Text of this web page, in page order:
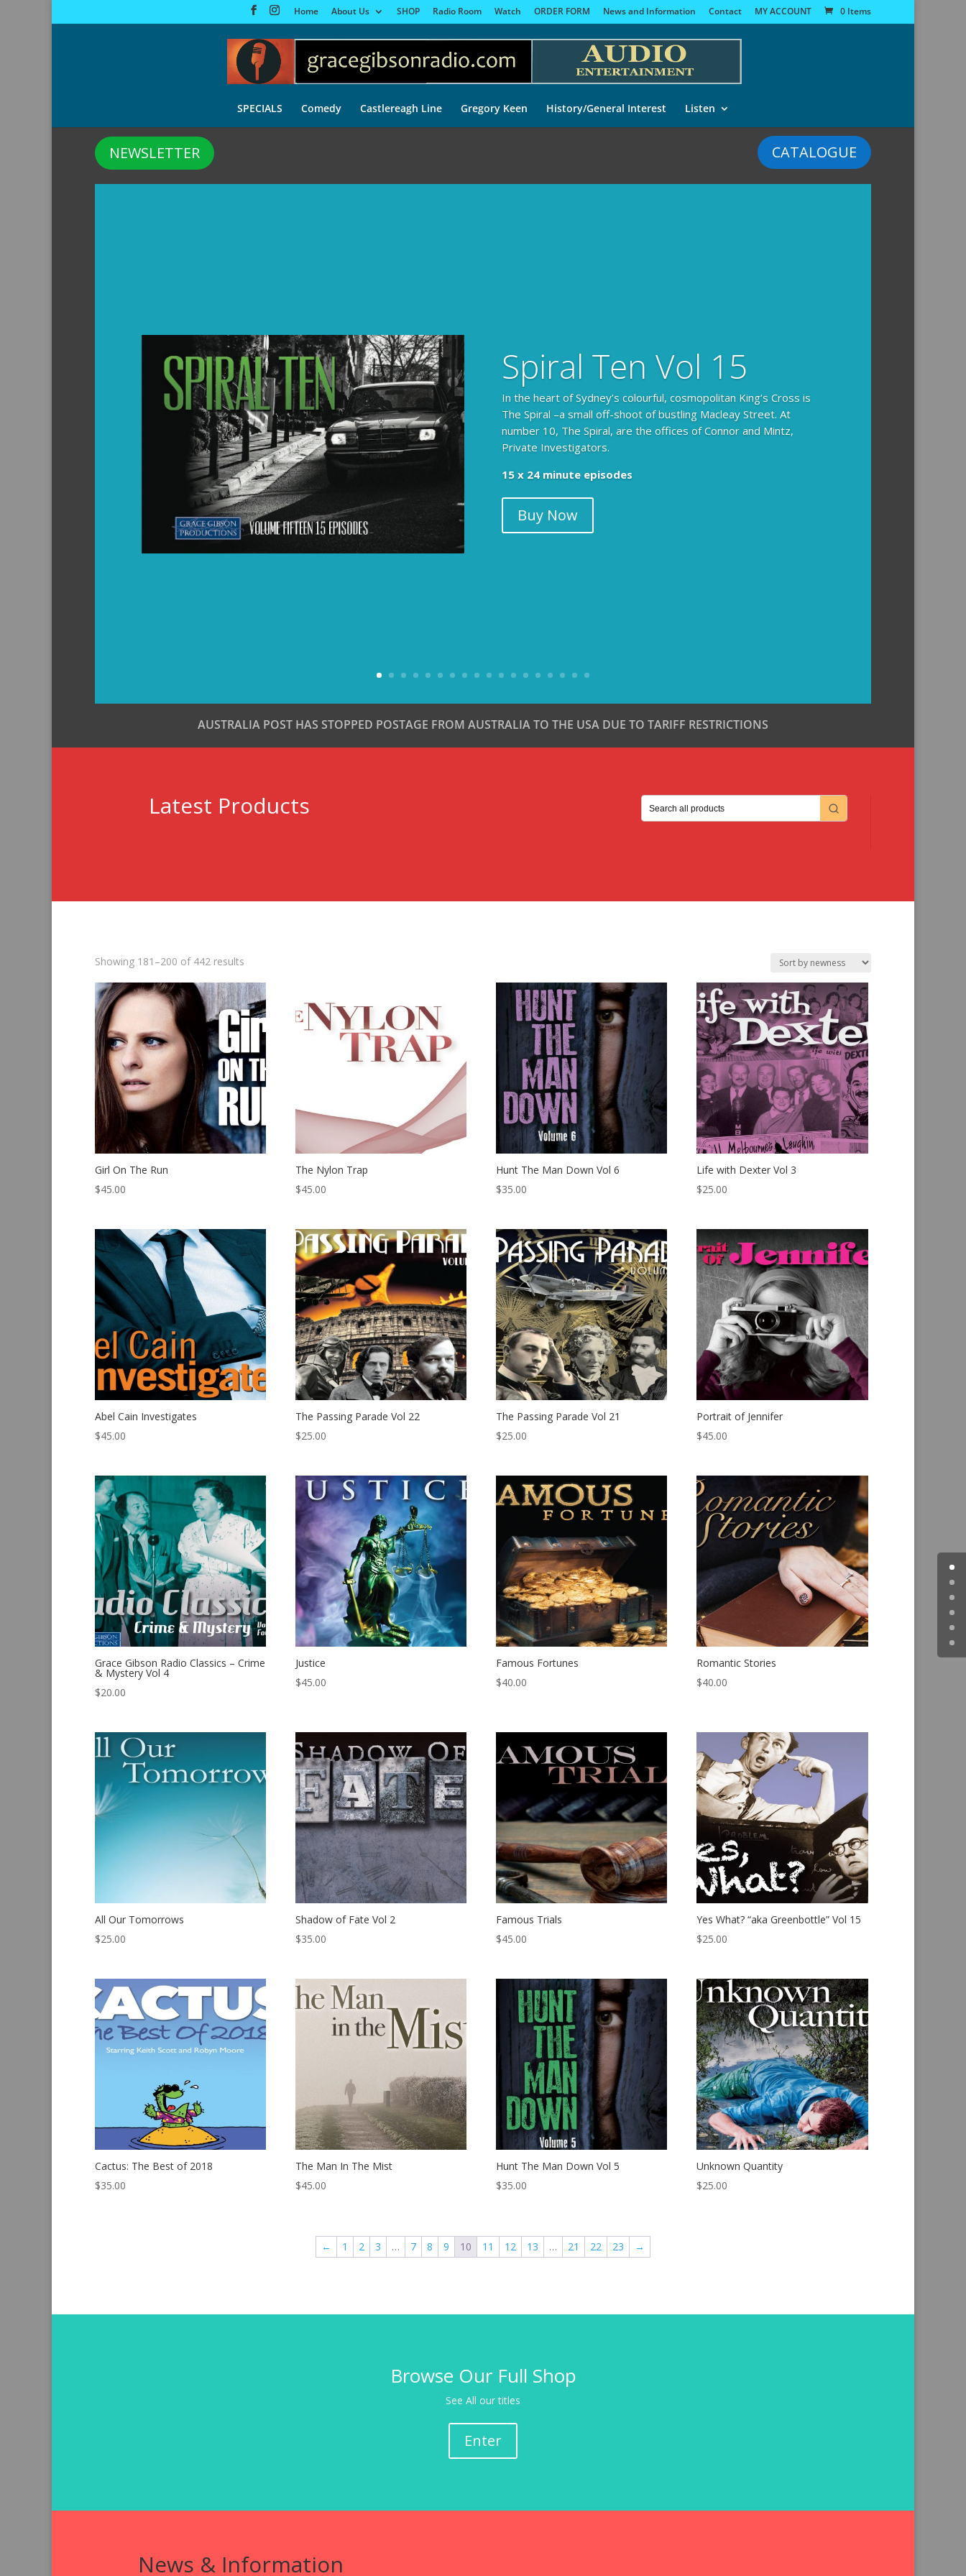
Home About Us SHOP Radio Room Watch ORDER FORM News and Information Contact MY ACCOUNT 0 Items
SPECIALS Comedy Castlereagh Line Gregory Keen History/General Interest Listen
CATALOGUE
NEWSLETTER
Spiral Ten Vol 15
In the heart of Sydney’s colourful, cosmopolitan King’s Cross is
The Spiral –a small off-shoot of bustling Macleay Street. At
number 10, The Spiral, are the offices of Connor and Mintz,
Private Investigators.
15 x 24 minute episodes
Buy Now
AUSTRALIA POST HAS STOPPED POSTAGE FROM AUSTRALIA TO THE USA DUE TO TARIFF RESTRICTIONS
Latest Products
Showing 181–200 of 442 results
latest
Girl On The Run
$45.00
The Nylon Trap
$45.00
Hunt The Man Down Vol 6
$35.00
Life with Dexter Vol 3
$25.00
Abel Cain Investigates
$45.00
The Passing Parade Vol 22
$25.00
The Passing Parade Vol 21
$25.00
Portrait of Jennifer
$45.00
Grace Gibson Radio Classics – Crime
& Mystery Vol 4
$20.00
Justice
$45.00
Famous Fortunes
$40.00
Romantic Stories
$40.00
All Our Tomorrows
$25.00
Shadow of Fate Vol 2
$35.00
Famous Trials
$45.00
Yes What? “aka Greenbottle” Vol 15
$25.00
Cactus: The Best of 2018
$35.00
The Man In The Mist
$45.00
Hunt The Man Down Vol 5
$35.00
Unknown Quantity
$25.00
← 1 2 3 … 7 8 9 10 11 12 13 … 21 22 23 →
Browse Our Full Shop
See All our titles
Enter
News & Information